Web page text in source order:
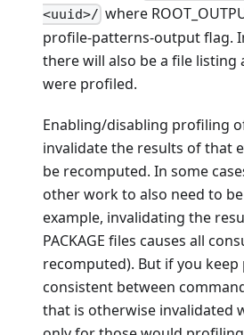
<uuid>/ where
profile-patterns-output flag.
there will also be a file
were profiled.
Enabling/disabling profiling
invalidate the results of that
be recomputed. In some
other work to also need to
example, invalidating the
PACKAGE files causes all
recomputed). But if you
consistent between
that is otherwise invalidated